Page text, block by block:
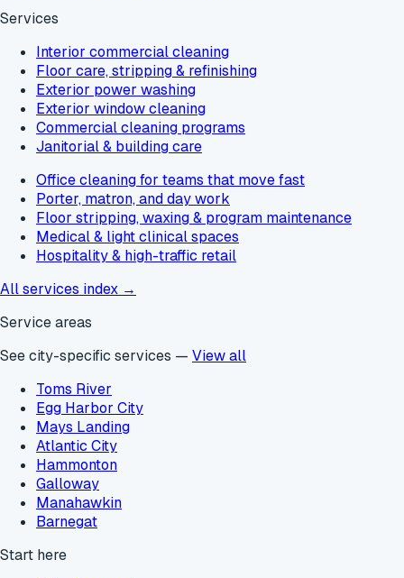
Services
Interior commercial cleaning
Floor care, stripping & refinishing
Exterior power washing
Exterior window cleaning
Commercial cleaning programs
Janitorial & building care
Office cleaning for teams that move fast
Porter, matron, and day work
Floor stripping, waxing & program maintenance
Medical & light clinical spaces
Hospitality & high-traffic retail
All services index →
Service areas
See city-specific services — View all
Toms River
Egg Harbor City
Mays Landing
Atlantic City
Hammonton
Galloway
Manahawkin
Barnegat
Start here